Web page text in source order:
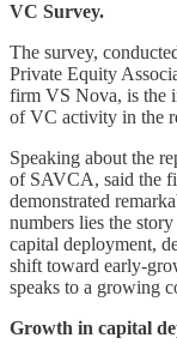
VC Survey.
The survey,
Private Equity
firm VS Nova, is the
of VC activity in the
Speaking about the
of SAVCA, said the
demonstrated
numbers lies the
capital deployment,
shift toward early-
speaks to a growing
Growth in capital